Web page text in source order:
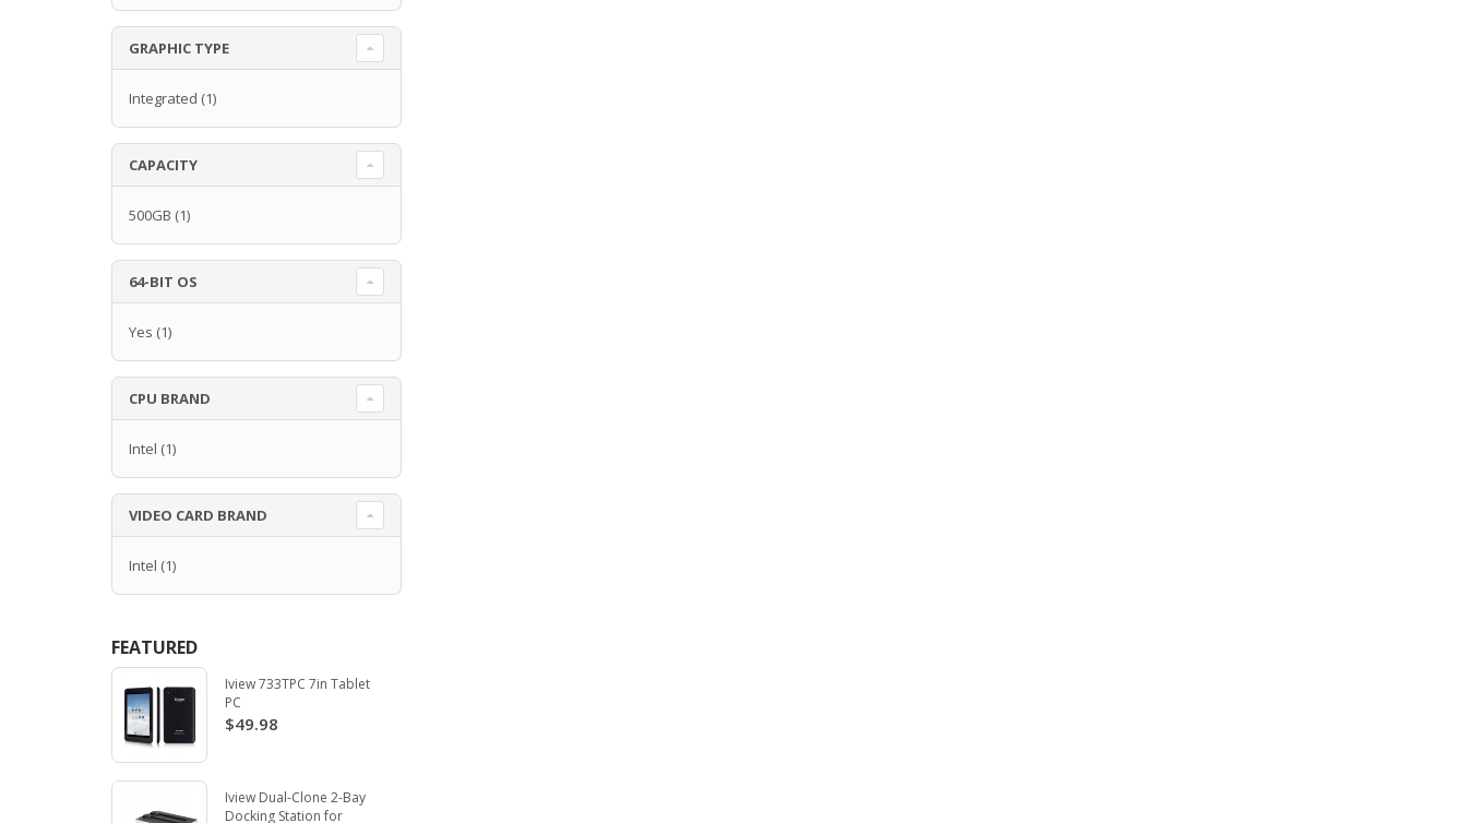
GRAPHIC TYPE
Integrated (1)
CAPACITY
500GB (1)
64-BIT OS
Yes (1)
CPU BRAND
Intel (1)
VIDEO CARD BRAND
Intel (1)
FEATURED
Iview 733TPC 7in Tablet
PC
$49.98
Iview Dual-Clone 2-Bay
Docking Station for